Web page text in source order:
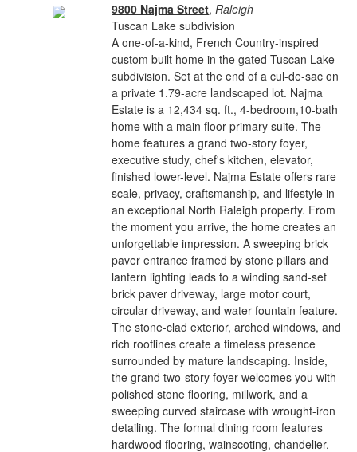
9800 Najma Street,Raleigh
Tuscan Lake subdivision
A one-of-a-kind, French Country-inspired
custom built home in the gated Tuscan Lake
subdivision. Set at the end of a cul-de-sac on
a private 1.79-acre landscaped lot. Najma
Estate is a 12,434 sq. ft., 4-bedroom,10-bath
home with a main floor primary suite. The
home features a grand two-story foyer,
executive study, chef's kitchen, elevator,
finished lower-level. Najma Estate offers rare
scale, privacy, craftsmanship, and lifestyle in
an exceptional North Raleigh property. From
the moment you arrive, the home creates an
unforgettable impression. A sweeping brick
paver entrance framed by stone pillars and
lantern lighting leads to a winding sand-set
brick paver driveway, large motor court,
circular driveway, and water fountain feature.
The stone-clad exterior, arched windows, and
rich rooflines create a timeless presence
surrounded by mature landscaping. Inside,
the grand two-story foyer welcomes you with
polished stone flooring, millwork, and a
sweeping curved staircase with wrought-iron
detailing. The formal dining room features
hardwood flooring, wainscoting, chandelier,